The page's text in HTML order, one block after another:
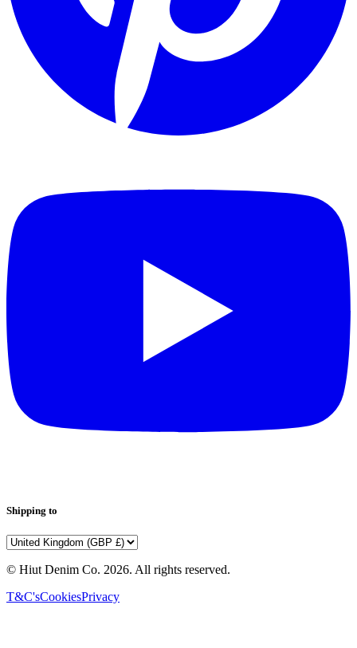
Shipping to
© Hiut Denim Co. 2026. All rights reserved.
T&C'sCookiesPrivacy